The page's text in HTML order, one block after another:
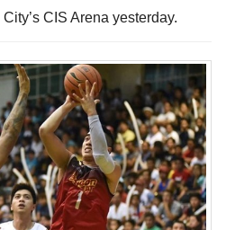
CIS Arena yesterday.